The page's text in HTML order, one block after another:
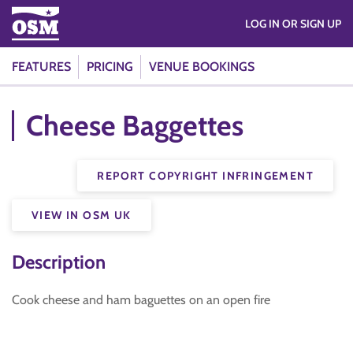
FEATURES PRICING VENUE BOOKINGS
LOG IN OR SIGN UP
Cheese Baggettes
REPORT COPYRIGHT INFRINGEMENT
VIEW IN OSM UK
Description
Cook cheese and ham baguettes on an open fire